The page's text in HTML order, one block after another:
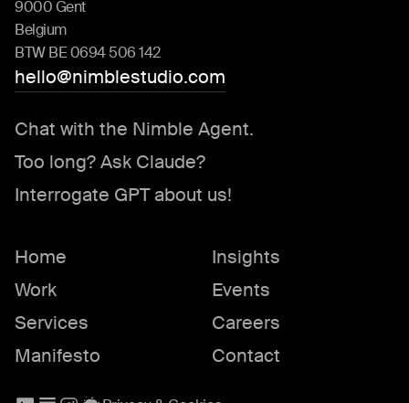
9000 Gent
Belgium
BTW BE 0694 506 142
hello@nimblestudio.com
Chat with the Nimble Agent.
Too long? Ask Claude?
Interrogate GPT about us!
Home
Work
Services
Manifesto
Insights
Events
Careers
Contact